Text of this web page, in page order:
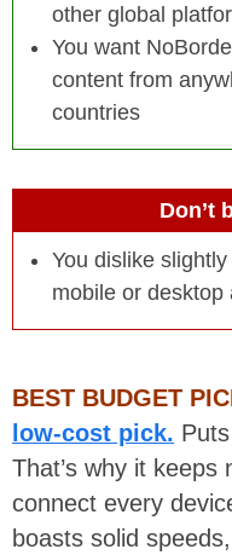
other global
You want
content from
countries
Don’t
You dislike
mobile or desktop
BEST BUDGET
low-cost pick.
That’s why it keeps
connect every
boasts solid